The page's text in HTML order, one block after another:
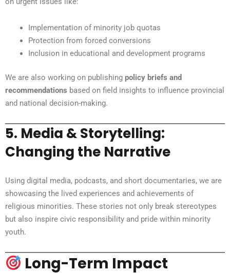
Implementation of minority job quotas
Protection from forced conversions
Inclusion in educational and development programs
We are also working on publishing policy briefs and
recommendations based on field insights to influence provincial
and national decision-making.
5. Media & Storytelling:
Changing the Narrative
Using digital media, podcasts, and short documentaries, we are
showcasing the lived experiences and achievements of
religious minorities. These stories not only break stereotypes
but also inspire civic responsibility and pride within minority
youth.
Long-Term Impact